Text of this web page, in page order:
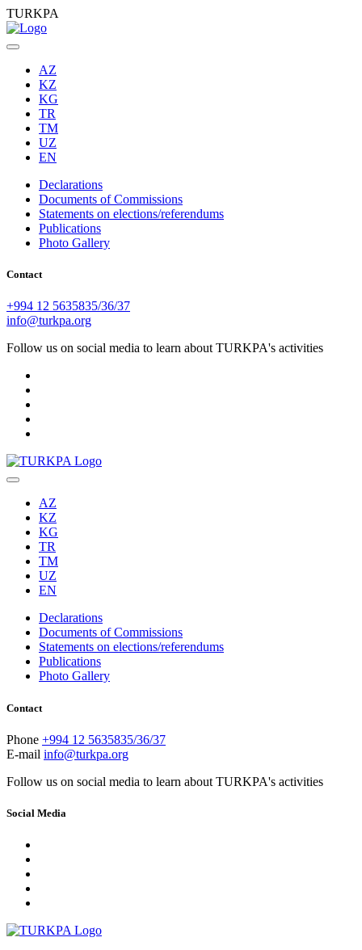
TURKPA
AZ
KZ
KG
TR
TM
UZ
EN
Declarations
Documents of Commissions
Statements on elections/referendums
Publications
Photo Gallery
Contact
+994 12 5635835/36/37
info@turkpa.org
Follow us on social media to learn about TURKPA's activities
AZ
KZ
KG
TR
TM
UZ
EN
Declarations
Documents of Commissions
Statements on elections/referendums
Publications
Photo Gallery
Contact
Phone +994 12 5635835/36/37
E-mail info@turkpa.org
Follow us on social media to learn about TURKPA's activities
Social Media